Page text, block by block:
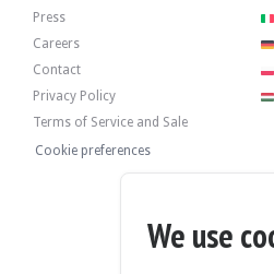
Press
Careers
Contact
Privacy Policy
Terms of Service and Sale
Cookie preferences
We use